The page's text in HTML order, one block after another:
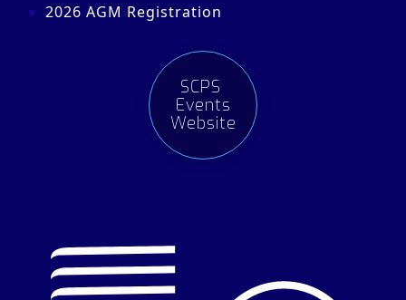
2026 AGM Registration
SCPS
Events
Website